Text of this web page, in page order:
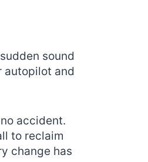
sound
autopilot and
accident.
to reclaim
change has